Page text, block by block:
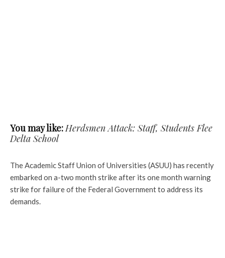
You may like:Herdsmen Attack: Staff, Students Flee
Delta School
The Academic Staff Union of Universities (ASUU) has recently
embarked on a-two month strike after its one month warning
strike for failure of the Federal Government to address its
demands.